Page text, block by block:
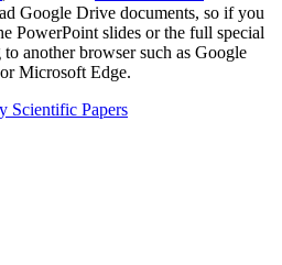
Google Drive documents, so if you
PowerPoint slides or the full special
another browser such as Google
Microsoft Edge.
Scientific Papers